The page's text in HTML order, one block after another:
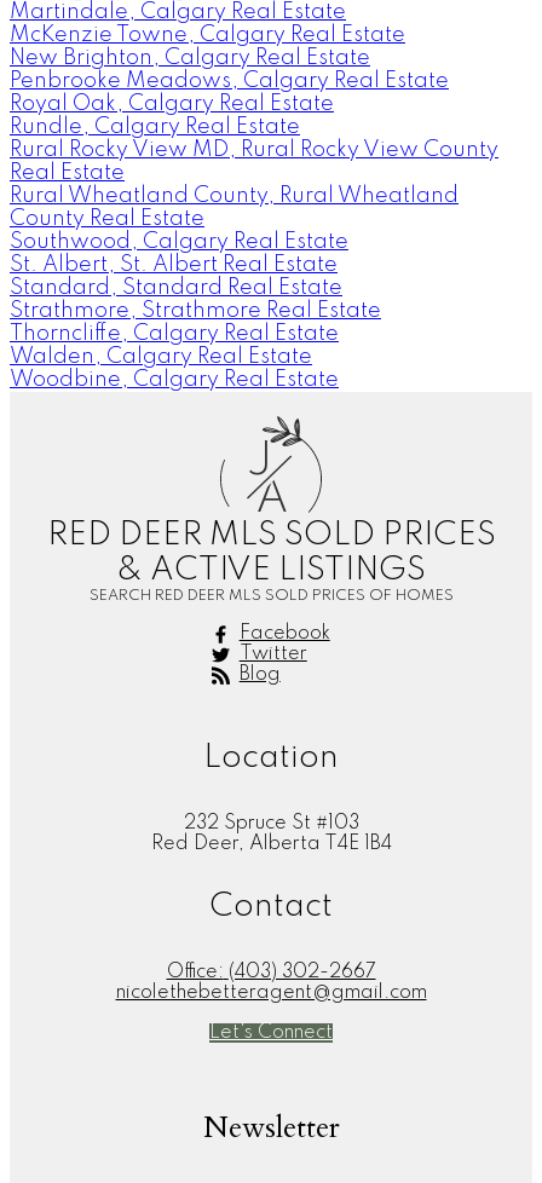
Martindale, Calgary Real Estate
McKenzie Towne, Calgary Real Estate
New Brighton, Calgary Real Estate
Penbrooke Meadows, Calgary Real Estate
Royal Oak, Calgary Real Estate
Rundle, Calgary Real Estate
Rural Rocky View MD, Rural Rocky View County
Real Estate
Rural Wheatland County, Rural Wheatland
County Real Estate
Southwood, Calgary Real Estate
St. Albert, St. Albert Real Estate
Standard, Standard Real Estate
Strathmore, Strathmore Real Estate
Thorncliffe, Calgary Real Estate
Walden, Calgary Real Estate
Woodbine, Calgary Real Estate
J
A
RED DEER MLS SOLD PRICES
& ACTIVE LISTINGS
SEARCH RED DEER MLS SOLD PRICES OF HOMES
Facebook
Twitter
Blog
Location
232 Spruce St #103
Red Deer, Alberta T4E 1B4
Contact
Office: (403) 302-2667
nicolethebetteragent@gmail.com
Let's Connect
Newsletter